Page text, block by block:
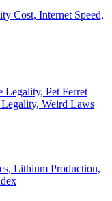
Cost, Internet Speed,
Legality, Pet Ferret
Weird Laws
Lithium Production,